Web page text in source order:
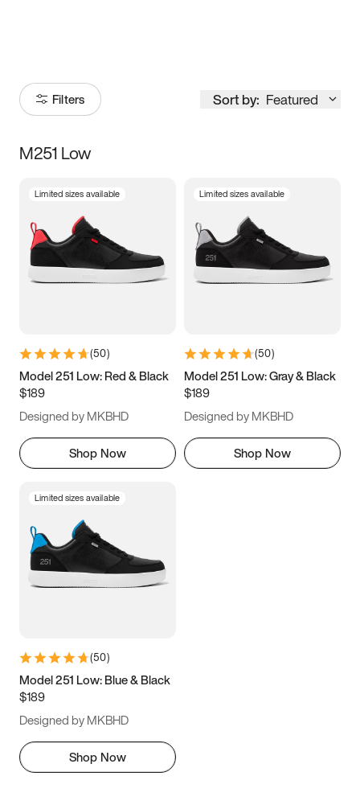
Filters Sort by: Featured
Size
5 5.5 6
7 7.5 8 8.5
11 11.5 12
13
M251 Low
Limited sizes available
(50)
Model 251 Low: Red & Black
$189
Designed by MKBHD
Shop Now
Limited sizes available
(50)
Model 251 Low: Gray & Black
$189
Designed by MKBHD
Shop Now
Limited sizes available
(50)
Model 251 Low: Blue & Black
$189
Designed by MKBHD
Shop Now